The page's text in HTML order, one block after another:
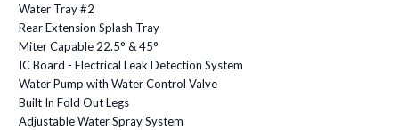
Water Tray #2
Rear Extension Splash Tray
Miter Capable 22.5° & 45°
IC Board - Electrical Leak Detection System
Water Pump with Water Control Valve
Built In Fold Out Legs
Adjustable Water Spray System